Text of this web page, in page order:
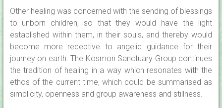
Other healing was concerned with the sending of blessings
to unborn children, so that they would have the light
established within them, in their souls, and thereby would
become more receptive to angelic guidance for their
journey on earth. The Kosmon Sanctuary Group continues
the tradition of healing in a way which resonates with the
ethos of the current time, which could be summarised as
simplicity, openness and group awareness and stillness.